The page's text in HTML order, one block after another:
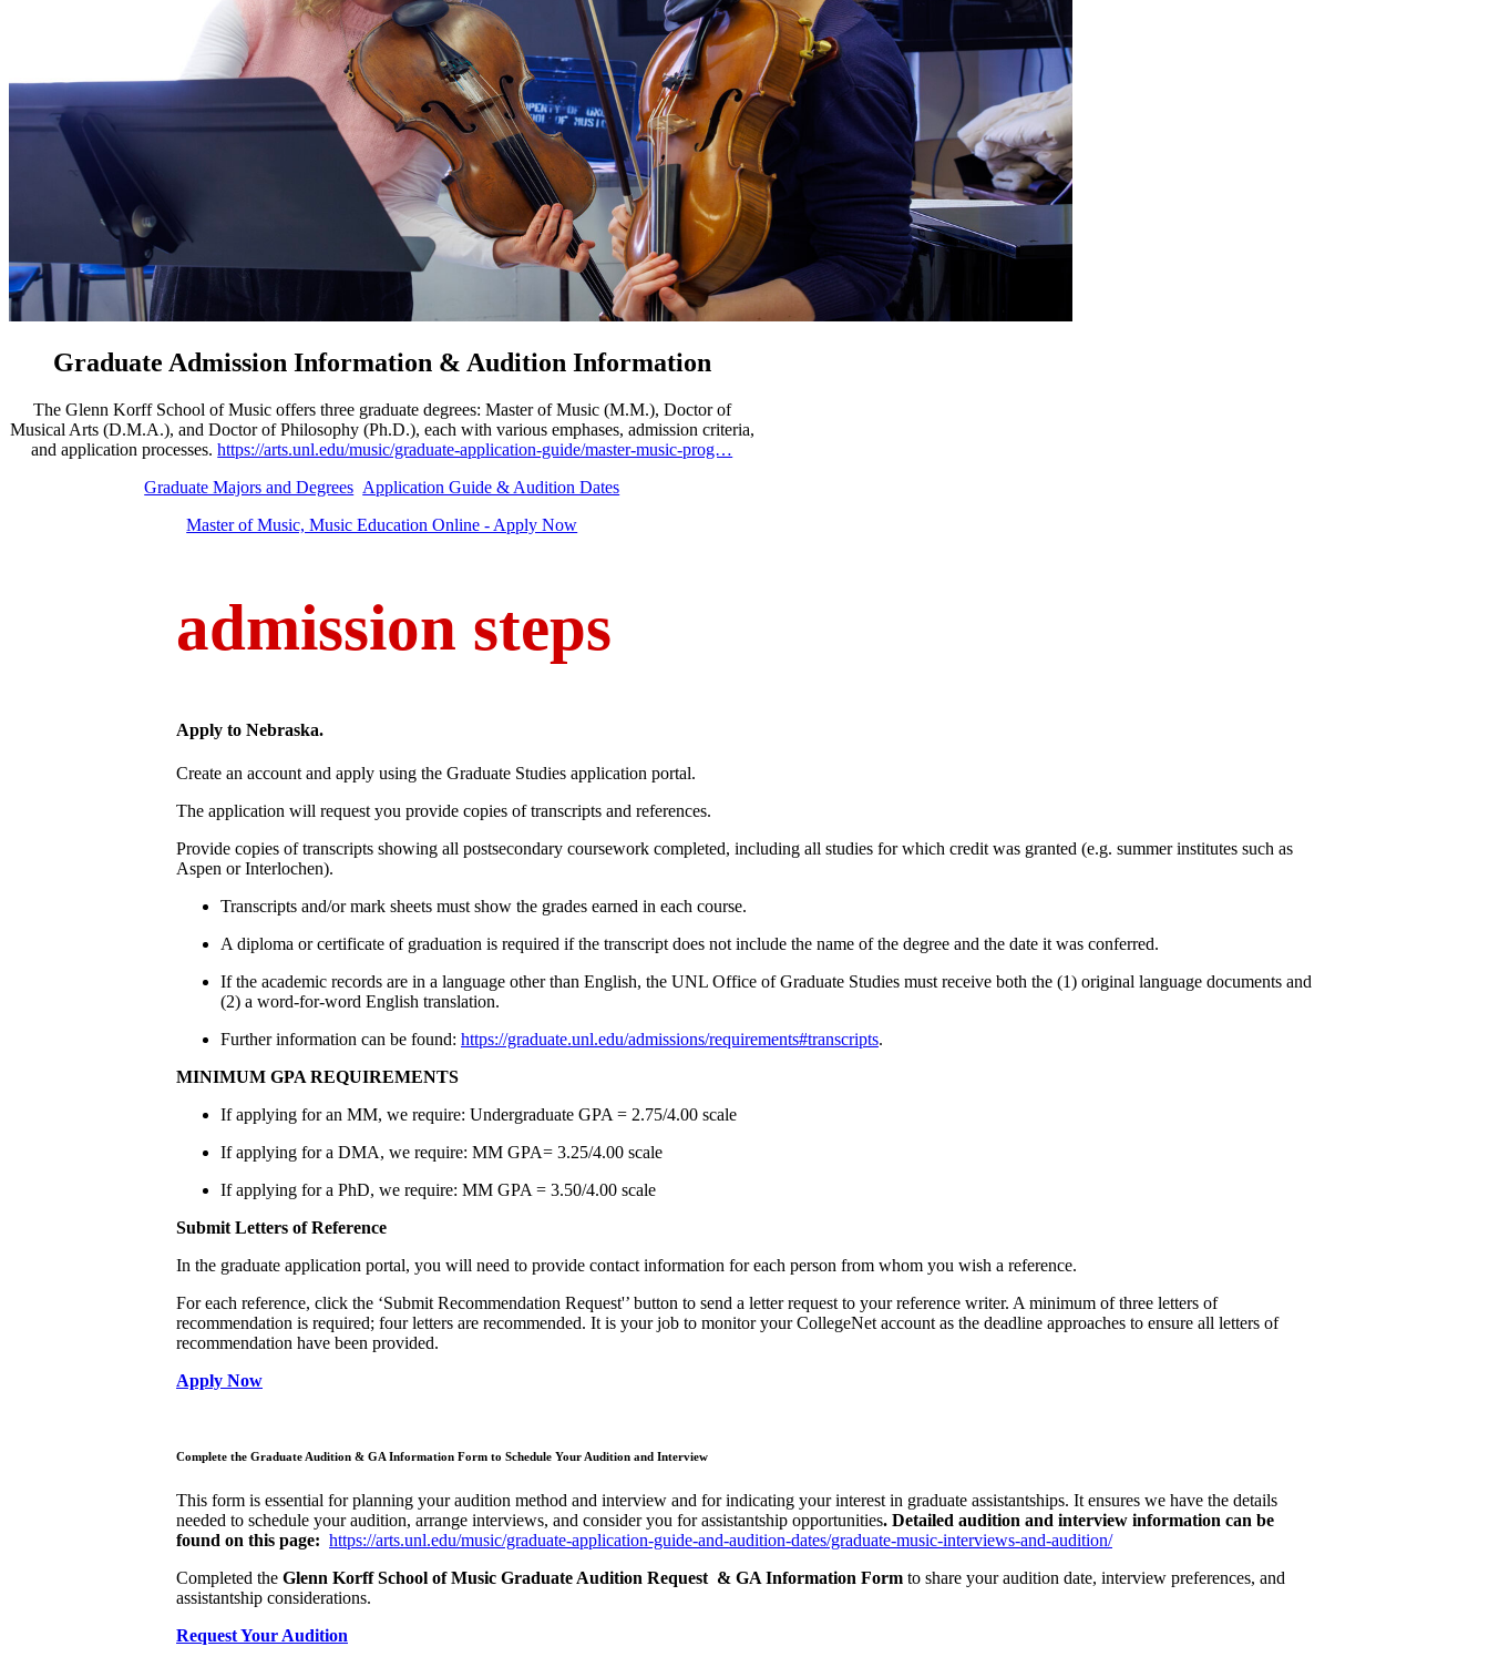
Graduate Admission Information & Audition Information
The Glenn Korff School of Music offers three graduate degrees: Master of Music (M.M.), Doctor of
Musical Arts (D.M.A.), and Doctor of Philosophy (Ph.D.), each with various emphases, admission criteria,
and application processes.https://arts.unl.edu/music/graduate-application-guide/master-music-prog…
Graduate Majors and Degrees Application Guide & Audition Dates
Master of Music, Music Education Online - Apply Now
admission steps
Apply to Nebraska.
Create an account and apply using the Graduate Studies application portal.
The application will request you provide copies of transcripts and references.
Provide copies of transcripts showing all postsecondary coursework completed, including all studies for which credit was granted (e.g. summer institutes such as
Aspen or Interlochen).
Transcripts and/or mark sheets must show the grades earned in each course.
A diploma or certificate of graduation is required if the transcript does not include the name of the degree and the date it was conferred.
If the academic records are in a language other than English, the UNL Office of Graduate Studies must receive both the (1) original language documents and
(2) a word-for-word English translation.
Further information can be found:https://graduate.unl.edu/admissions/requirements#transcripts.
MINIMUM GPA REQUIREMENTS
If applying for an MM, we require: Undergraduate GPA = 2.75/4.00 scale
If applying for a DMA, we require: MM GPA= 3.25/4.00 scale
If applying for a PhD, we require: MM GPA = 3.50/4.00 scale
Submit Letters of Reference
In the graduate application portal, you will need to provide contact information for each person from whom you wish a reference.
For each reference, click the ‘Submit Recommendation Request'’ button to send a letter request to your reference writer. A minimum of three letters of
recommendation is required; four letters are recommended. It is your job to monitor your CollegeNet account as the deadline approaches to ensure all letters of
recommendation have been provided.
Apply Now
Complete the Graduate Audition & GA Information Form to Schedule Your Audition and Interview
This form is essential for planning your audition method and interview and for indicating your interest in graduate assistantships. It ensures we have the details
needed to schedule your audition, arrange interviews, and consider you for assistantship opportunities. Detailed audition and interview information can be
found on this page: https://arts.unl.edu/music/graduate-application-guide-and-audition-dates/graduate-music-interviews-and-audition/
Completed theGlenn Korff School of Music Graduate Audition Request & GA Information Formto share your audition date, interview preferences, and
assistantship considerations.
Request Your Audition